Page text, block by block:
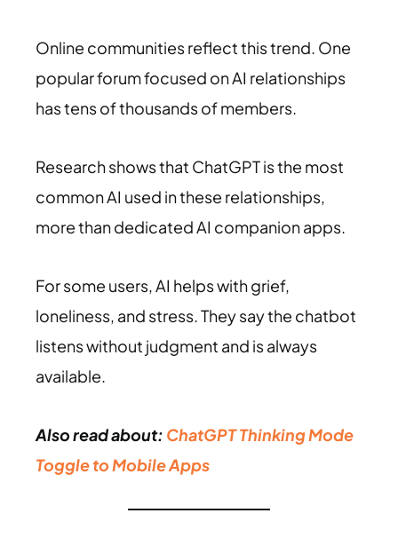
Online communities reflect this trend. One
popular forum focused on AI relationships
has tens of thousands of members.
Research shows that ChatGPT is the most
common AI used in these relationships,
more than dedicated AI companion apps.
For some users, AI helps with grief,
loneliness, and stress. They say the chatbot
listens without judgment and is always
available.
Also read about: ChatGPT Thinking Mode
Toggle to Mobile Apps